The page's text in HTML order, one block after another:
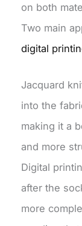
on both
Two main
digital
Jacquard
into the
making it a
and more
Digital
after the
more